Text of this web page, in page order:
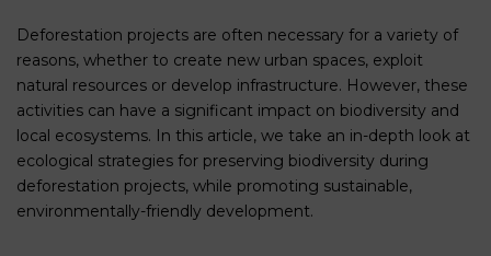
Deforestation projects are often necessary for a variety of
reasons, whether to create new urban spaces, exploit
natural resources or develop infrastructure. However, these
activities can have a significant impact on biodiversity and
local ecosystems. In this article, we take an in-depth look at
ecological strategies for preserving biodiversity during
deforestation projects, while promoting sustainable,
environmentally-friendly development.